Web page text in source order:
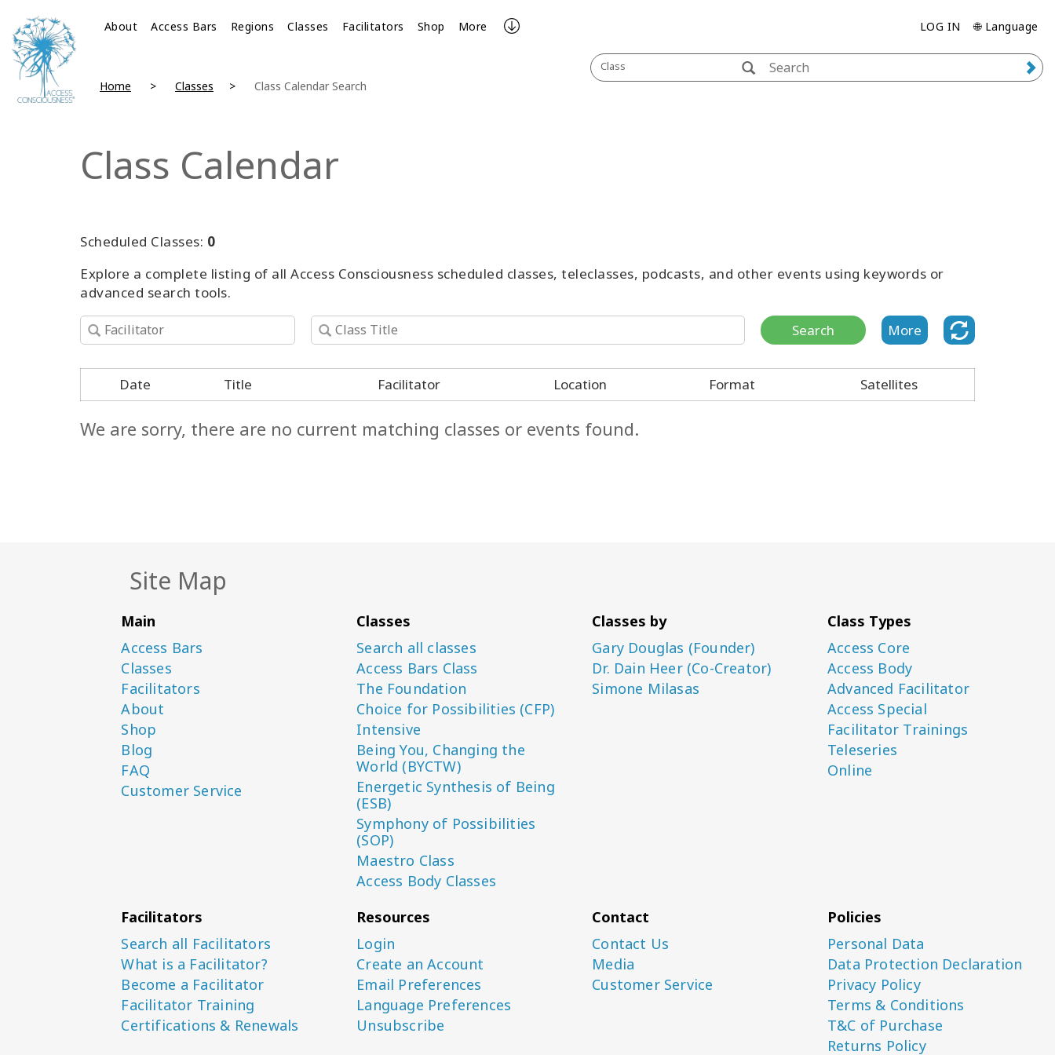
About Access Bars Regions Classes Facilitators Shop More LOG IN 🌐 Language
Class
Home Classes Class Calendar Search
Class Calendar
Scheduled Classes: 0
Explore a complete listing of all Access Consciousness scheduled classes, teleclasses, podcasts, and other events using keywords or
advanced search tools.
Search More
Date Title Facilitator Location Format Satellites
We are sorry, there are no current matching classes or events found.
Site Map
Main
Access Bars
Classes
Facilitators
About
Shop
Blog
FAQ
Customer Service
Classes
Search all classes
Access Bars Class
The Foundation
Choice for Possibilities (CFP)
Intensive
Being You, Changing the
World (BYCTW)
Energetic Synthesis of Being
(ESB)
Symphony of Possibilities
(SOP)
Maestro Class
Access Body Classes
Classes by
Gary Douglas (Founder)
Dr. Dain Heer (Co-Creator)
Simone Milasas
Class Types
Access Core
Access Body
Advanced Facilitator
Access Special
Facilitator Trainings
Teleseries
Online
Facilitators
Search all Facilitators
What is a Facilitator?
Become a Facilitator
Facilitator Training
Certifications & Renewals
Resources
Login
Create an Account
Email Preferences
Language Preferences
Unsubscribe
Contact
Contact Us
Media
Customer Service
Policies
Personal Data
Data Protection Declaration
Privacy Policy
Terms & Conditions
T&C of Purchase
Returns Policy